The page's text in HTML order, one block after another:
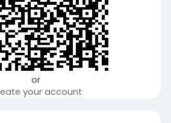
or
your account